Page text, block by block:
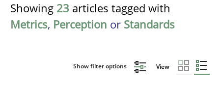
Showing 23 articles tagged with
Metrics, Perception or Standards
Show filter options View